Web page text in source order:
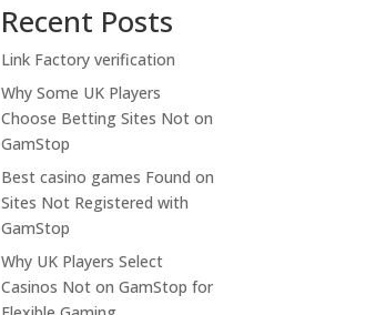
Recent Posts
Link Factory verification
Why Some UK Players
Choose Betting Sites Not on
GamStop
Best casino games Found on
Sites Not Registered with
GamStop
Why UK Players Select
Casinos Not on GamStop for